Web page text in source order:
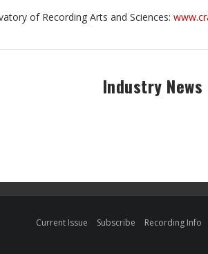
of Recording Arts and Sciences:
Industry News
Current Issue Subscribe Recording Info